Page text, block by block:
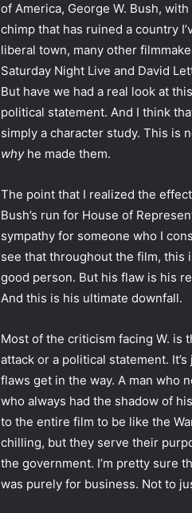
i
l
of America, George W. Bush,
chimp that has ruined a country
liberal town, many other
Saturday Night Live and David
But have we had a real look at
political statement. And I think
simply a character study. This is
whyhe made them.
The point that I realized the
Bush’s run for House of
sympathy for someone who I
see that throughout the film, this
good person. But his flaw is his
And this is his ultimate downfall.
Most of the criticism facing W. is
attack or a political statement.
flaws get in the way. A man who
who always had the shadow of
to the entire film to be like the
chilling, but they serve their
the government. I’m pretty sure
was purely for business. Not to